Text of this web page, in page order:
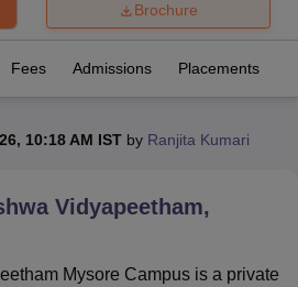
Guru Gobind Singh Indraprastha
Noida
MumbaiIndian Agricultural Research
Brochure
Fees Admissions Placements
10:18 AM IST by Ranjita Kumari
Vidyapeetham,
Mysore Campus is a private